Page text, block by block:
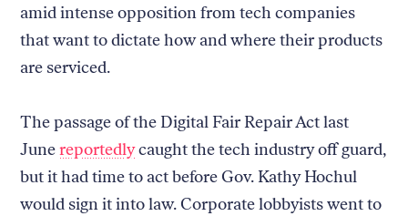
amid intense opposition from tech companies
that want to dictate how and where their products
are serviced.
The passage of the Digital Fair Repair Act last
Junereportedlycaught the tech industry off guard,
but it had time to act before Gov. Kathy Hochul
would sign it into law. Corporate lobbyists went to